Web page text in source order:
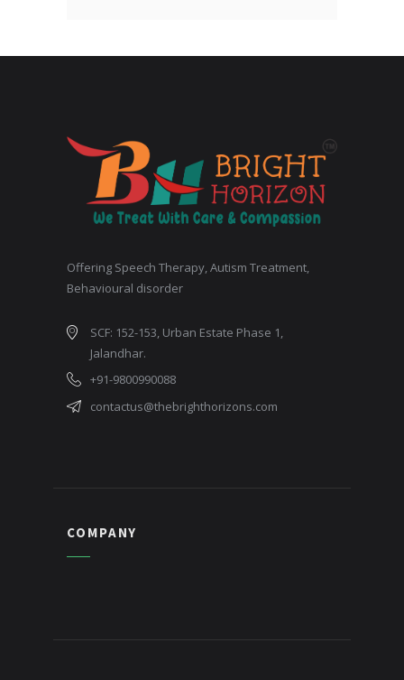
Offering Speech Therapy, Autism Treatment,
Behavioural disorder
SCF: 152-153, Urban Estate Phase 1,
Jalandhar.
+91-9800990088
contactus@thebrighthorizons.com
COMPANY